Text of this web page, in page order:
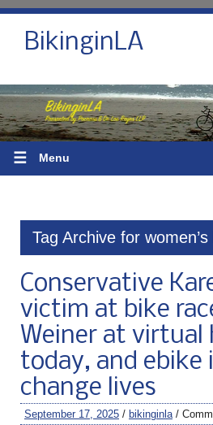
BikinginLA
☰ Menu
Tag Archive for
Conservative
victim at bike
Weiner at virtual
today, and ebike
change lives
September 17, 2025 / bikinginla /